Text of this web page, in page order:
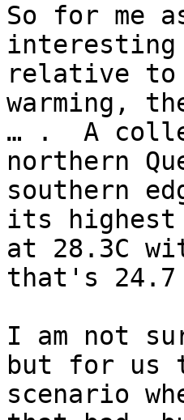
So for me
interesting
relative to
warming,
… .  A
northern
southern
its highest
at 28.3C
that's 24.7
I am not
but for us
scenario